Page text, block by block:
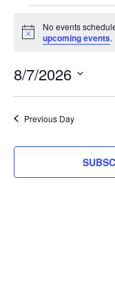
Notice
No events
upcoming events.
8/7/2026
Previous Day